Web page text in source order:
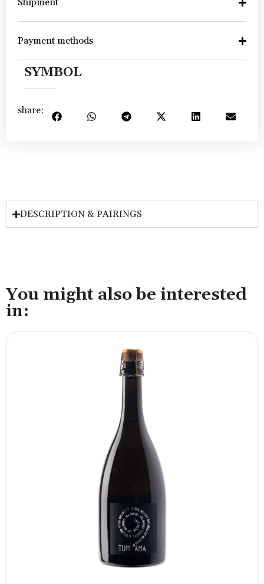
Shipment
Payment methods
SYMBOL
share:
DESCRIPTION & PAIRINGS
You might also be interested
in: